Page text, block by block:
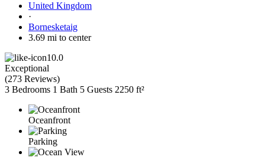
United Kingdom
·
Bornesketaig
3.69 mi to center
10.0
Exceptional
(273 Reviews)
3 Bedrooms 1 Bath 5 Guests 2250 ft²
Oceanfront
Parking